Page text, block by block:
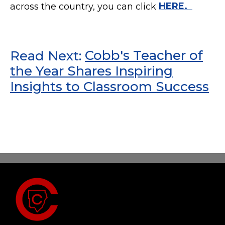
across the country, you can click HERE.
Read Next: Cobb's Teacher of
the Year Shares Inspiring
Insights to Classroom Success